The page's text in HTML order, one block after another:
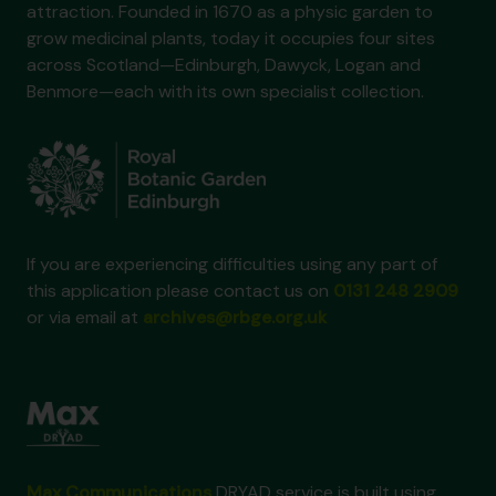
attraction. Founded in 1670 as a physic garden to
grow medicinal plants, today it occupies four sites
across Scotland—Edinburgh, Dawyck, Logan and
Benmore—each with its own specialist collection.
If you are experiencing difficulties using any part of
this application please contact us on
or via email at